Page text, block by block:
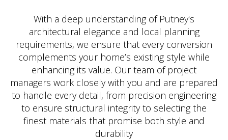
With a deep understanding of Putney's
architectural elegance and local planning
requirements, we ensure that every conversion
complements your home’s existing style while
enhancing its value. Our team of project
managers work closely with you and are prepared
to handle every detail, from precision engineering
to ensure structural integrity to selecting the
finest materials that promise both style and
durability